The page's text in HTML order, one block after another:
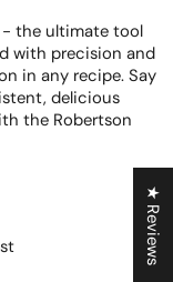
- the ultimate tool
with precision and
in any recipe. Say
delicious
the Robertson
★ Reviews